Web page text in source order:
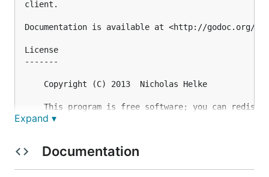
client.
Documentation is available at <http://godoc.org/
License
-------
    Copyright (C) 2013  Nicholas Helke
This program is free software; you can
modify it under the terms of the GNU General
Expand ▾
Documentation